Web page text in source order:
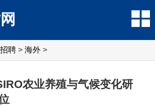
聘 > 海外 >
农业养殖与气候变化研